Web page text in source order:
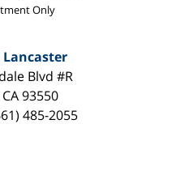
Only
Blvd #R
CA 93550
485-2055